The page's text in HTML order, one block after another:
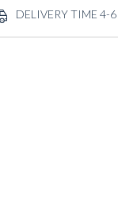
DELIVERY TIME 4-6